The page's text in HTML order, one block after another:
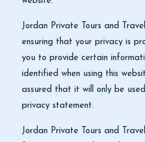
Jordan Private Tours and
ensuring that your privacy is
you to provide certain
identified when using this
assured that it will only be
privacy statement.
Jordan Private Tours and